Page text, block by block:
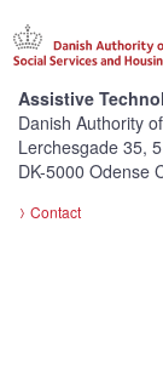
Assistive
Danish Authority
Lerchesgade 35, 5
DK-5000 Odense
Contact